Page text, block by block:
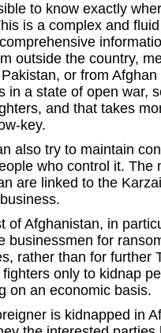
to know exactly
is a complex and
outside the country,
or from
in a state of open war,
and that takes
key.
also try to maintain
who control it. The
are linked to the
of Afghanistan, in
businessmen for
rather than for further
only to kidnap
on an economic basis.
is kidnapped in